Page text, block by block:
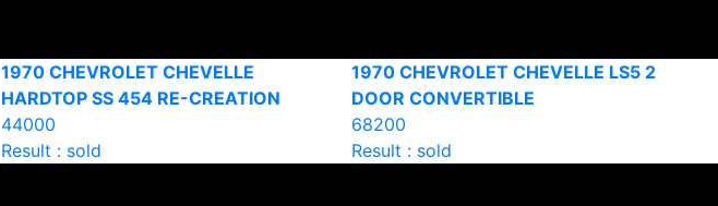
1970 CHEVROLET CHEVELLE
HARDTOP SS 454 RE-CREATION
44000
Result : sold
1970 CHEVROLET CHEVELLE LS5 2
DOOR CONVERTIBLE
68200
Result : sold